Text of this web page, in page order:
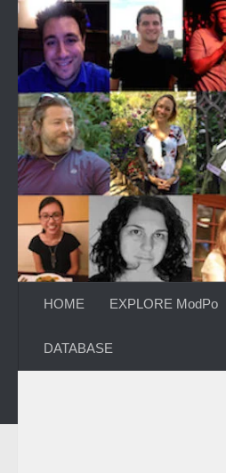
Skip to content
HOME EXPLORE ModPo
DATABASE